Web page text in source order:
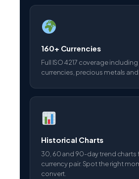
160+ Currencies
Full ISO 4217 coverage
currencies, precious metals and
Historical Charts
30, 60 and 90-day trend charts
currency pair. Spot the right
convert.